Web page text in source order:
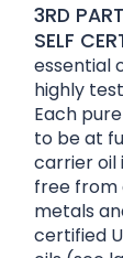
3RD
SELF
essential
highly
Each
to be at
carrier oil
free from
metals
certified